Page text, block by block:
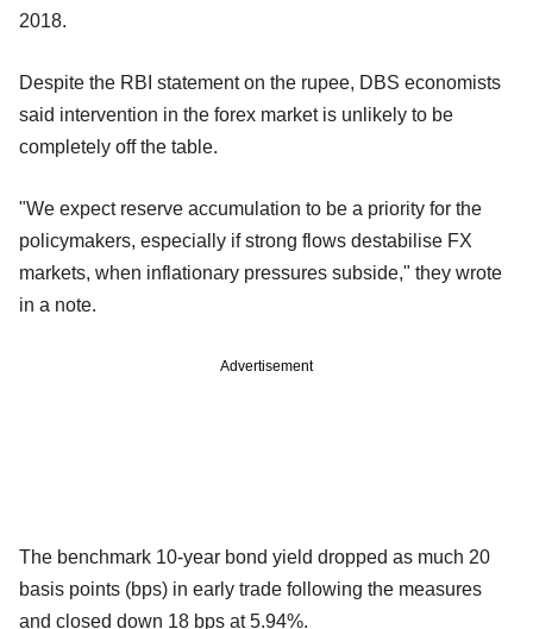
2018.
Despite the RBI statement on the rupee, DBS economists
said intervention in the forex market is unlikely to be
completely off the table.
"We expect reserve accumulation to be a priority for the
policymakers, especially if strong flows destabilise FX
markets, when inflationary pressures subside," they wrote
in a note.
Advertisement
The benchmark 10-year bond yield dropped as much 20
basis points (bps) in early trade following the measures
and closed down 18 bps at 5.94%.